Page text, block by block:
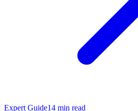
Expert Guide14 min read